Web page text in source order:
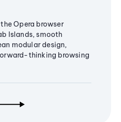
Opera browser
Islands, smooth
modular design,
thinking browsing